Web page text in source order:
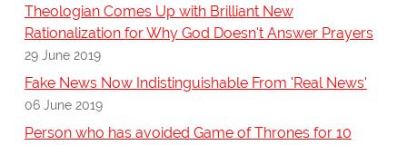
Theologian Comes Up with Brilliant New
Rationalization for Why God Doesn't Answer Prayers
29 June 2019
Fake News Now Indistinguishable From 'Real News'
06 June 2019
Person who has avoided Game of Thrones for 10